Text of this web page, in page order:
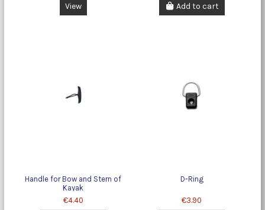
View Add to cart
Handle for Bow and Stern of
Kayak
€4.40
D-Ring
€3.90